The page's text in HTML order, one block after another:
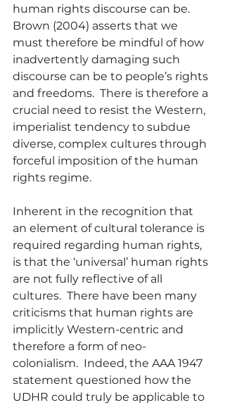
human rights discourse can be.
Brown (2004) asserts that we
must therefore be mindful of how
inadvertently damaging such
discourse can be to people’s rights
and freedoms.  There is therefore a
crucial need to resist the Western,
imperialist tendency to subdue
diverse, complex cultures through
forceful imposition of the human
rights regime.
Inherent in the recognition that
an element of cultural tolerance is
required regarding human rights,
is that the ‘universal’ human rights
are not fully reflective of all
cultures.  There have been many
criticisms that human rights are
implicitly Western-centric and
therefore a form of neo-
colonialism.  Indeed, the AAA 1947
statement questioned how the
UDHR could truly be applicable to